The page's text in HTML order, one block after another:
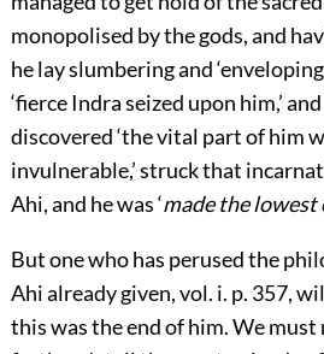
monopolised by the gods, and
he lay slumbering and‘
‘fierce Indra seized upon him,’
discovered ‘the vital part of him
invulnerable,’ struck that
Ahi, and he was ‘made the lowest
But one who has perused the
Ahi already given,vol. i. p. 357,
this was the end of him. We